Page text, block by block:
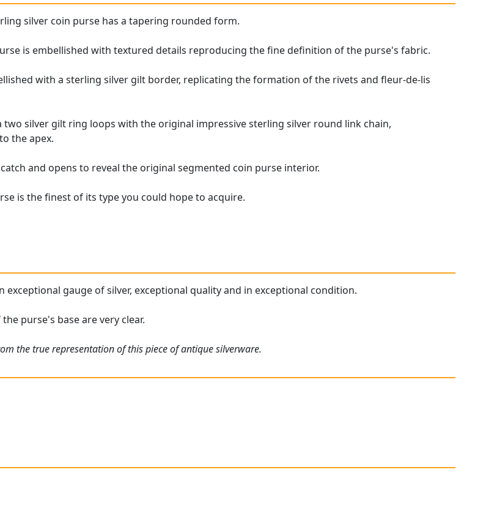
silver coin purse has a tapering rounded form.
is embellished with textured details reproducing the fine definition of the purse's fabric.
with a sterling silver gilt border, replicating the formation of the rivets and fleur-de-lis
two silver gilt ring loops with the original impressive sterling silver round link chain,
the apex.
and opens to reveal the original segmented coin purse interior.
is the finest of its type you could hope to acquire.
exceptional gauge of silver, exceptional quality and in exceptional condition.
purse's base are very clear.
the true representation of this piece of antique silverware.